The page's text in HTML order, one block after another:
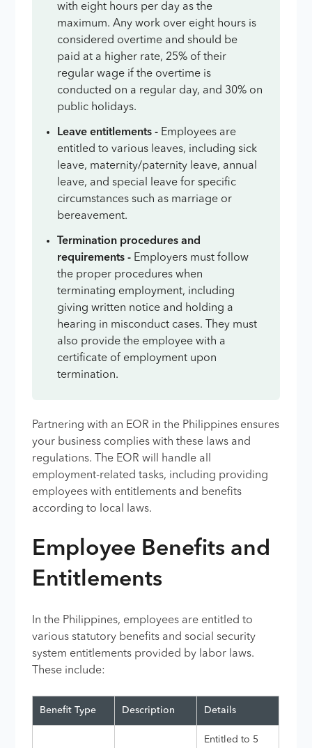
with eight hours per day as the
maximum. Any work over eight hours is
considered overtime and should be
paid at a higher rate, 25% of their
regular wage if the overtime is
conducted on a regular day, and 30% on
public holidays.
Leave entitlements - Employees are
entitled to various leaves, including sick
leave, maternity/paternity leave, annual
leave, and special leave for specific
circumstances such as marriage or
bereavement.
Termination procedures and
requirements - Employers must follow
the proper procedures when
terminating employment, including
giving written notice and holding a
hearing in misconduct cases. They must
also provide the employee with a
certificate of employment upon
termination.
Partnering with an EOR in the Philippines ensures
your business complies with these laws and
regulations. The EOR will handle all
employment-related tasks, including providing
employees with entitlements and benefits
according to local laws.
Employee Benefits and
Entitlements
In the Philippines, employees are entitled to
various statutory benefits and social security
system entitlements provided by labor laws.
These include:
Benefit Type Description Details
Entitled to 5